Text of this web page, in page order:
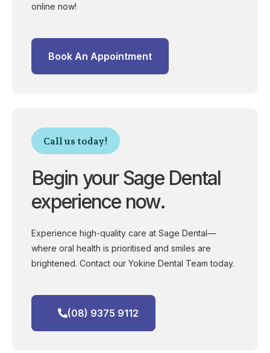
online now!
Book An Appointment
Call us today!
Begin your Sage Dental
experience now.
Experience high-quality care at Sage Dental—
where oral health is prioritised and smiles are
brightened. Contact our Yokine Dental Team today.
(08) 9375 9112